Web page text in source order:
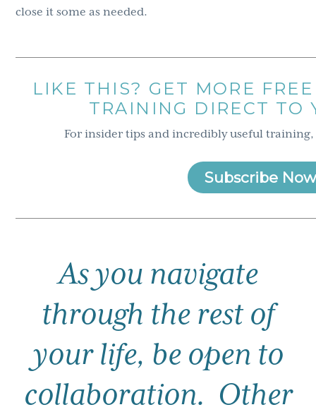
close it some as needed.
LIKE THIS? GET MORE
TRAINING DIRECT TO
For insider tips and incredibly useful
Subscribe
As you navigate
through the rest of
your life, be open to
collaboration. Other